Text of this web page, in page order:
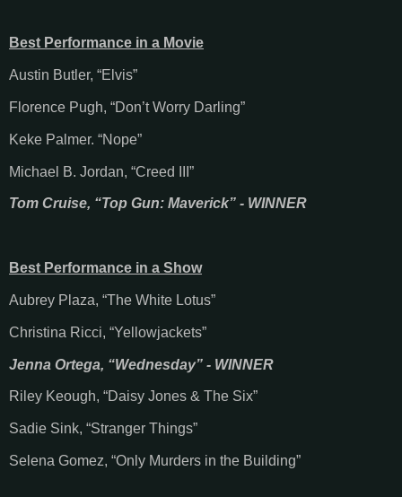
Best Performance in a Movie
Austin Butler, “Elvis”
Florence Pugh, “Don’t Worry Darling”
Keke Palmer. “Nope”
Michael B. Jordan, “Creed III”
Tom Cruise, “Top Gun: Maverick” - WINNER
Best Performance in a Show
Aubrey Plaza, “The White Lotus”
Christina Ricci, “Yellowjackets”
Jenna Ortega, “Wednesday” - WINNER
Riley Keough, “Daisy Jones & The Six”
Sadie Sink, “Stranger Things”
Selena Gomez, “Only Murders in the Building”